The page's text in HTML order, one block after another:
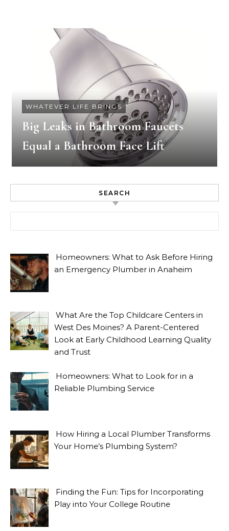
WHATEVER LIFE BRINGS
Big Leaks in Bathroom Faucets
Equal a Bathroom Face Lift
SEARCH
Homeowners: What to Ask Before Hiring
an Emergency Plumber in Anaheim
What Are the Top Childcare Centers in
West Des Moines? A Parent-Centered
Look at Early Childhood Learning Quality
and Trust
Homeowners: What to Look for in a
Reliable Plumbing Service
How Hiring a Local Plumber Transforms
Your Home’s Plumbing System?
Finding the Fun: Tips for Incorporating
Play into Your College Routine